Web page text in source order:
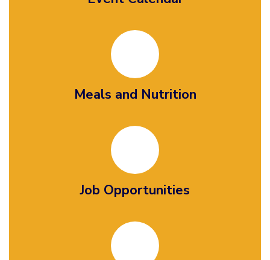
Meals and Nutrition
Job Opportunities